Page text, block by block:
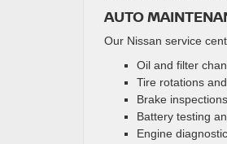
AUTO
Our Nissan service
Oil and filter
Tire rotations
Brake
Battery testing
Engine